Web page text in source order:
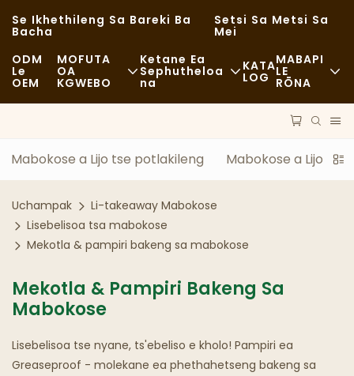
Se Ikhethileng Sa Bareki Ba
Bacha
Setsi Sa Metsi Sa
Mei
ODM
Le
OEM
MOFUTA
OA
KGWEBO
Lijo Tse Halikiloeng
Lijo Tse Monate
Li-Cafe Le Mabenkele A Kofi
Mokete Oa Lijo Tse Fapaneng
Literaka Tsa Lijo
Khaba E Mafura
Ketane Ea
Sephutheloa
Na
Lisebelisoa Tse So Fetoloe
Tshebetso
Theknoloji
KATA
LOG
MABAPI
LE
RŌNA
Litaba
Linyeoe
Blog
Mabokose a Lijo tse potlakileng Mabokose a Lijo le
Uchampak
Li-takeaway Mabokose
Lisebelisoa tsa mabokose
Mekotla & pampiri bakeng sa mabokose
Mekotla & Pampiri Bakeng Sa
Mabokose
Lisebelisoa tse nyane, ts'ebeliso e kholo! Pampiri ea
Greaseproof - molekane ea phethahetseng bakeng sa